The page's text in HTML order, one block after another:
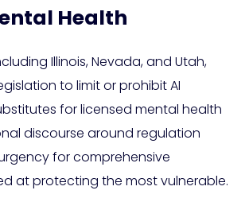
Health
Illinois, Nevada, and Utah,
to limit or prohibit AI
for licensed mental health
discourse around regulation
for comprehensive
at protecting the most vulnerable.